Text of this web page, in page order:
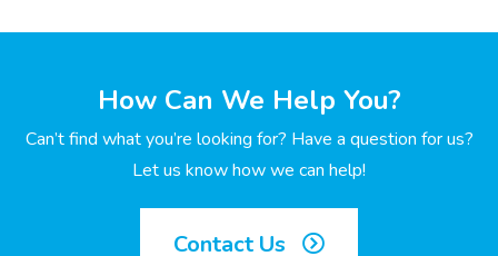
How Can We Help You?
Can’t find what you’re looking for? Have a question for us?
Let us know how we can help!
Contact Us